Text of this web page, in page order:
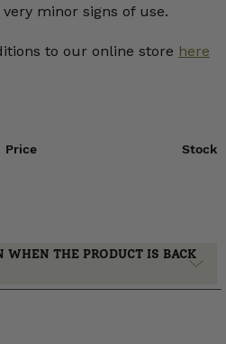
minor signs of use.
to our online store here
Price Stock
WHEN THE PRODUCT IS BACK